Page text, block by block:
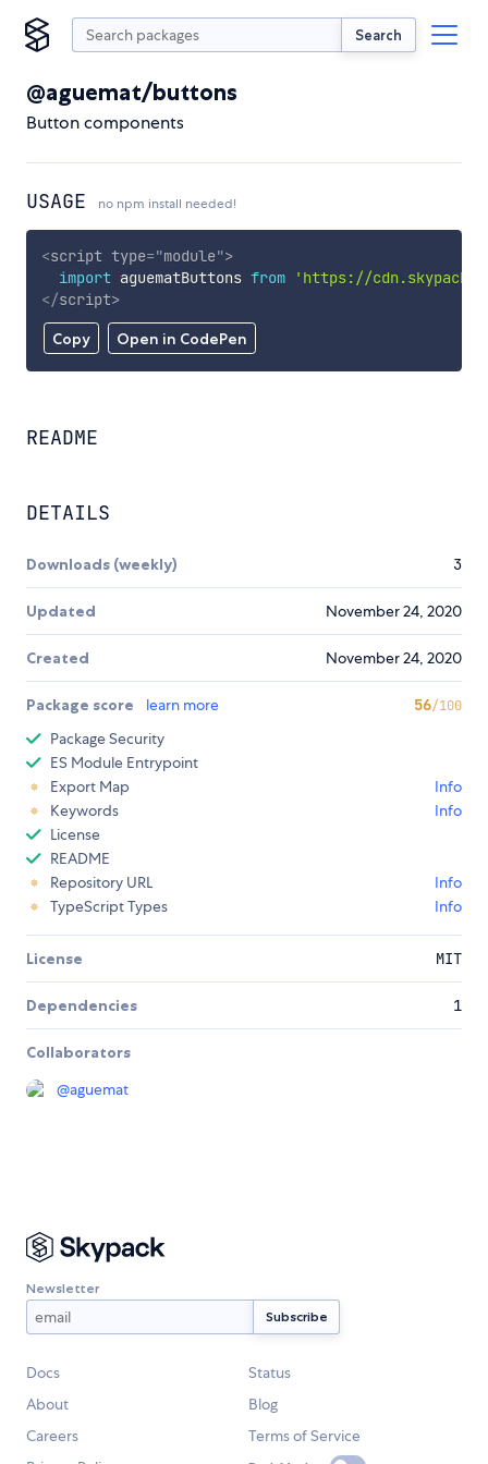
Search
@aguemat/buttons
Button components
USAGE no npm install needed!
Copy Open in CodePen
<script type="module">
import aguematButtons from
'https://
</script>
README
DETAILS
Downloads (weekly) 3
Updated November 24, 2020
Created November 24, 2020
Package score learn more 56/100
Package Security
ES Module Entrypoint
Export Map
Info
Keywords
Info
License
README
Repository URL
Info
TypeScript Types
Info
License MIT
Dependencies 1
Collaborators
@aguemat
Newsletter
Docs
Status
About
Blog
Careers
Terms of Service